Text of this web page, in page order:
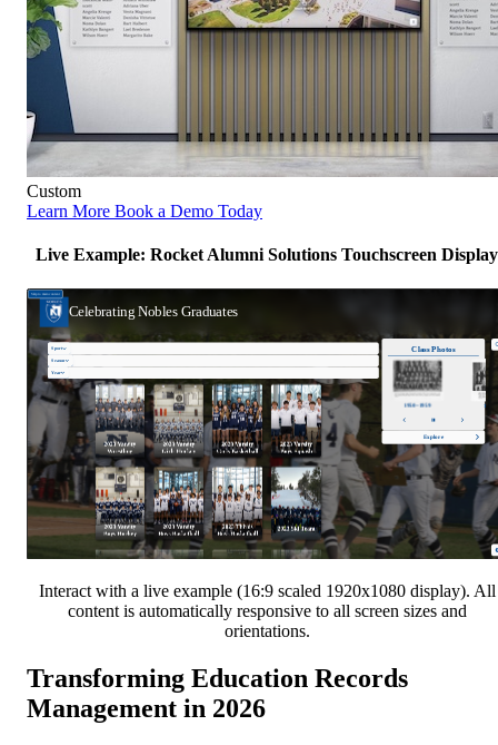
Custom
Learn More Book a Demo Today
Live Example: Rocket Alumni Solutions Touchscreen Display
Interact with a live example (16:9 scaled 1920x1080 display). All
content is automatically responsive to all screen sizes and
orientations.
Transforming Education Records
Management in 2026